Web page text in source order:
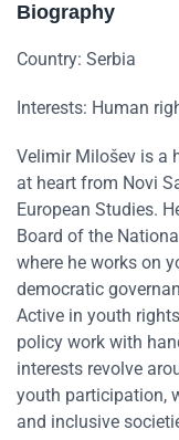
Biography
Country: Serbia
Interests: Human
Velimir Milošev is a
at heart from Novi
European Studies.
Board of the
where he works on
democratic
Active in youth
policy work with
interests revolve
youth participation,
and inclusive